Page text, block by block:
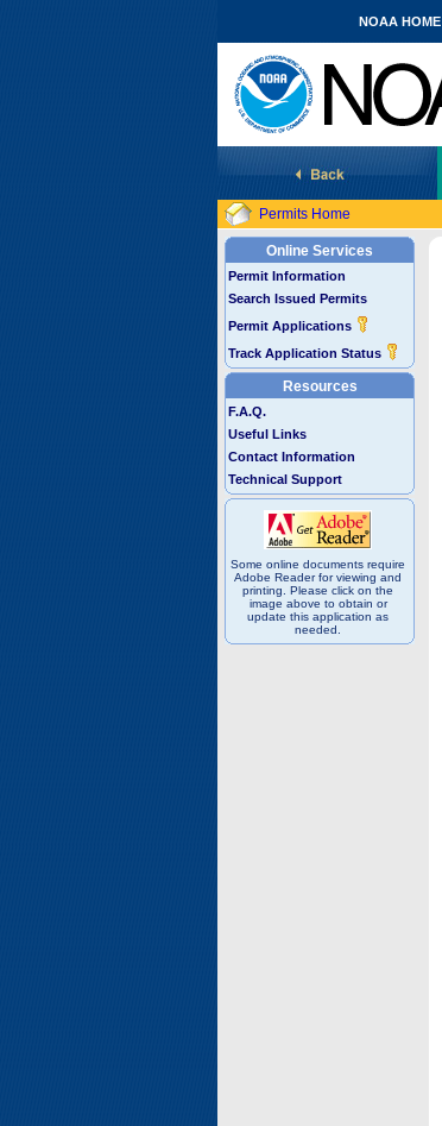
National Marine Fisheries Service
NOAA HOME
Permits Home
Online Services
Permit Information
Search Issued Permits
Permit Applications
Track Application Status
Resources
F.A.Q.
Useful Links
Contact Information
Technical Support
Some online documents require
Adobe Reader for viewing and
printing. Please click on the
image above to obtain or
update this application as
needed.